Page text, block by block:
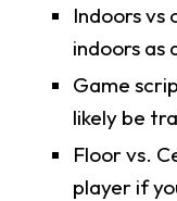
Indoors
indoors as
Game
likely be
Floor vs.
player if